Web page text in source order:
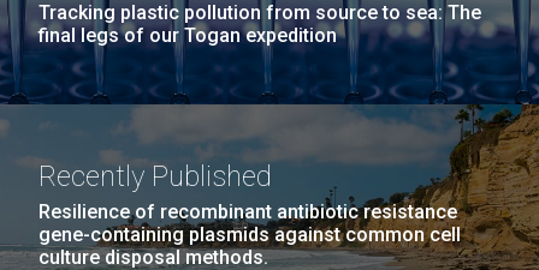
Tracking plastic pollution from source to sea: The
final legs of our Togan expedition
Recently Published
Resilience of recombinant antibiotic resistance
gene-containing plasmids against common cell
culture disposal methods.